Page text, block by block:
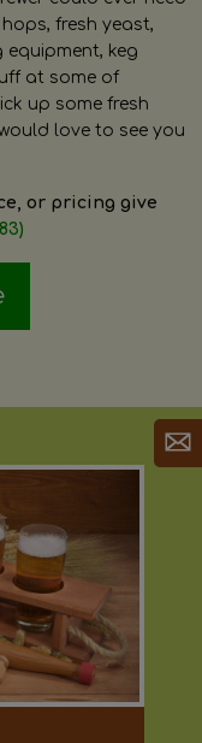
fresh yeast,
equipment, keg
at some of
up some fresh
love to see you
or pricing give